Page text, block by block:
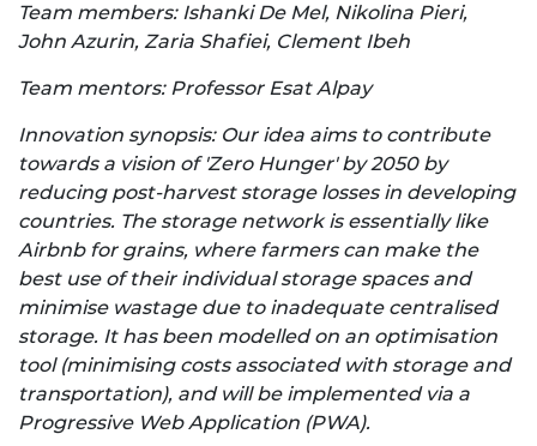
Team members: Ishanki De Mel, Nikolina Pieri,
John Azurin, Zaria Shafiei, Clement Ibeh
Team mentors: Professor Esat Alpay
Innovation synopsis: Our idea aims to contribute
towards a vision of 'Zero Hunger' by 2050 by
reducing post-harvest storage losses in developing
countries. The storage network is essentially like
Airbnb for grains, where farmers can make the
best use of their individual storage spaces and
minimise wastage due to inadequate centralised
storage. It has been modelled on an optimisation
tool (minimising costs associated with storage and
transportation), and will be implemented via a
Progressive Web Application (PWA).